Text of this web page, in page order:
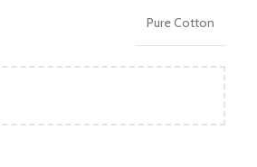
Pure Cotton